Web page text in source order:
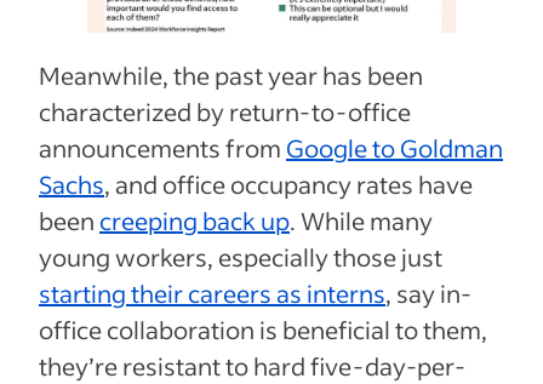
Meanwhile, the past year has been
characterized by return-to-office
announcements from Google to Goldman
Sachs, and office occupancy rates have
been creeping back up. While many
young workers, especially those just
starting their careers as interns, say in-
office collaboration is beneficial to them,
they’re resistant to hard five-day-per-